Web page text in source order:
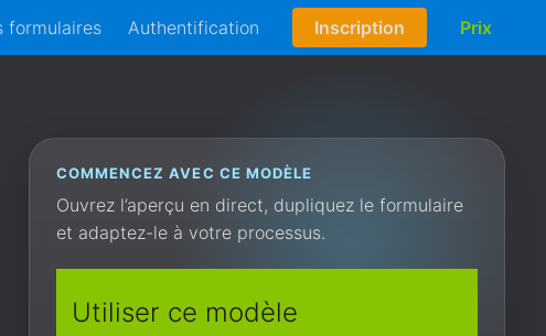
formulaires Authentification Inscription Prix
COMMENCEZ AVEC CE MODÈLE
Ouvrez l’aperçu en direct, dupliquez le formulaire
et adaptez-le à votre processus.
Utiliser ce modèle